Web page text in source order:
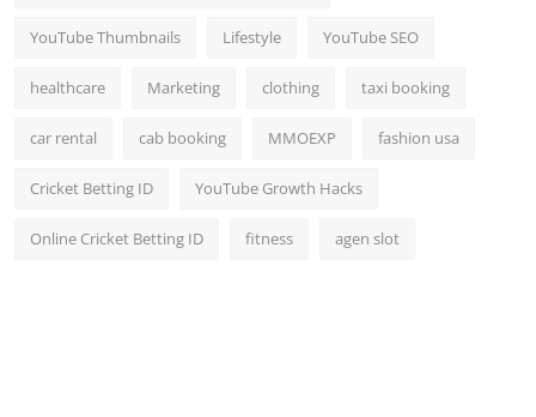
YouTube Thumbnails Lifestyle YouTube SEO
healthcare Marketing clothing taxi booking
car rental cab booking MMOEXP fashion usa
Cricket Betting ID YouTube Growth Hacks
Online Cricket Betting ID fitness agen slot